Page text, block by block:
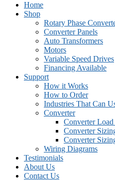
Home
Shop
Rotary Phase
Converter Panels
Auto Transformers
Motors
Variable Speed Drives
Financing Available
Support
How it Works
How to Order
Industries That Can
Converter
Converter
Converter
Converter
Wiring Diagrams
Testimonials
About Us
Contact Us